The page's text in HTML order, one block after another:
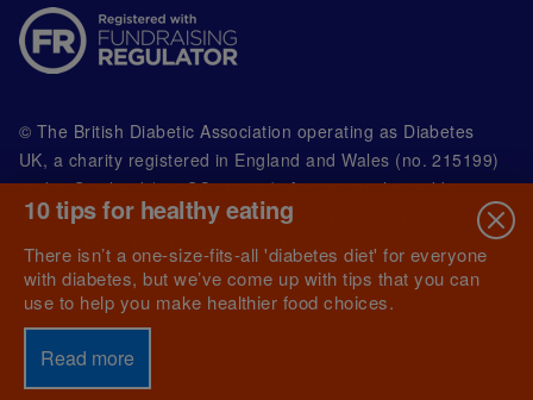
© The British Diabetic Association operating as Diabetes
UK, a charity registered in England and Wales (no. 215199)
and in Scotland (no. SC039136). A company limited by
guarantee registered in England and Wales with
(no.00339181) and registered office at Wells Lawrence
House, 126 Back Church Lane London E1 1FH
10 tips for healthy eating
There isn’t a one-size-fits-all 'diabetes diet' for everyone
with diabetes, but we’ve come up with tips that you can
use to help you make healthier food choices.
Read more